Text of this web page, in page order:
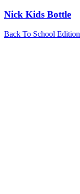
Nick Kids Bottle
Back To School Edition